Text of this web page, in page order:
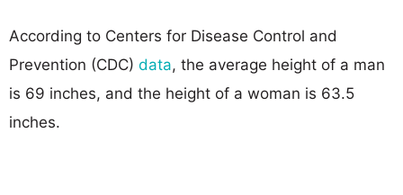
According to Centers for Disease Control and
Prevention (CDC) data, the average height of a man
is 69 inches, and the height of a woman is 63.5
inches.